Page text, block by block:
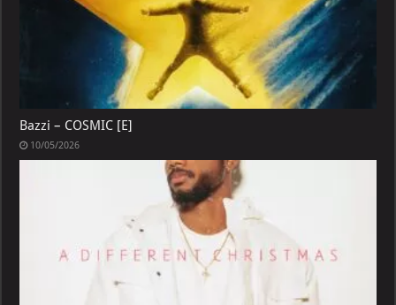
Bazzi – COSMIC [E]
10/05/2026